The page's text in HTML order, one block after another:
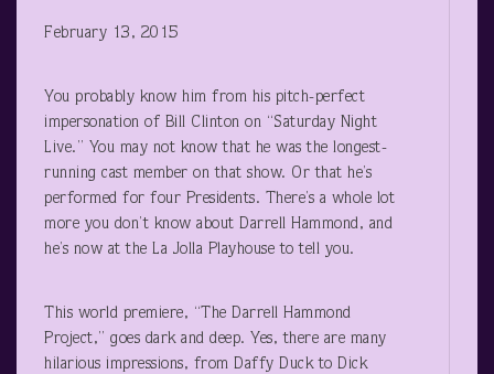
February 13, 2015
You probably know him from his pitch-perfect
impersonation of Bill Clinton on “Saturday Night
Live.” You may not know that he was the longest-
running cast member on that show. Or that he’s
performed for four Presidents. There’s a whole lot
more you don’t know about Darrell Hammond, and
he’s now at the La Jolla Playhouse to tell you.
This world premiere, “The Darrell Hammond
Project,” goes dark and deep. Yes, there are many
hilarious impressions, from Daffy Duck to Dick